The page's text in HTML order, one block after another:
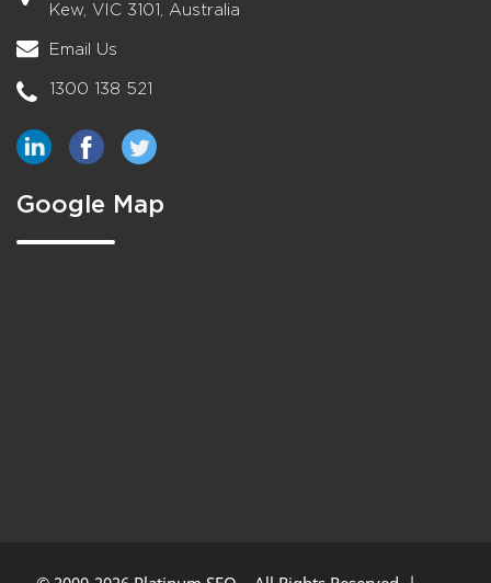
Kew, VIC 3101, Australia
Email Us
1300 138 521
Google Map